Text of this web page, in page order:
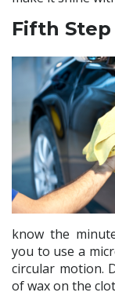
Fifth Step
know the
you to use a
circular motion.
of wax on the